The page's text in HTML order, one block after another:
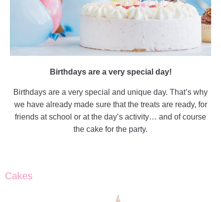
Birthdays are a very special day!
Birthdays are a very special and unique day. That’s why
we have already made sure that the treats are ready, for
friends at school or at the day’s activity… and of course
the cake for the party.
Cakes